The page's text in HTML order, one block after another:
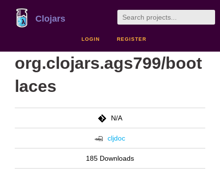
Clojars
LOGIN REGISTER
org.clojars.ags799/boot
laces
N/A
cljdoc
185 Downloads